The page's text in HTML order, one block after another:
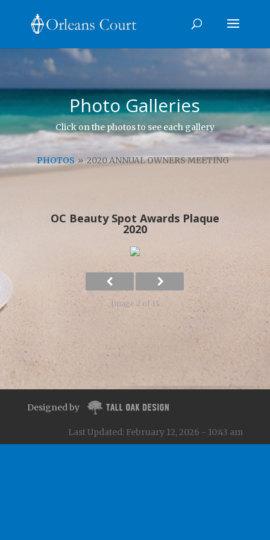
Photo Galleries
Click on the photos to see each gallery
PHOTOS » 2020 ANNUAL OWNERS MEETING
OC Beauty Spot Awards Plaque
2020
Image 2 of 11
Designed by
Last Updated: February 12, 2026 - 10:43 am